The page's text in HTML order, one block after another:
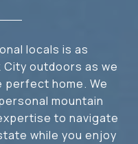
locals is as
outdoors as we
perfect home. We
mountain
to navigate
while you enjoy